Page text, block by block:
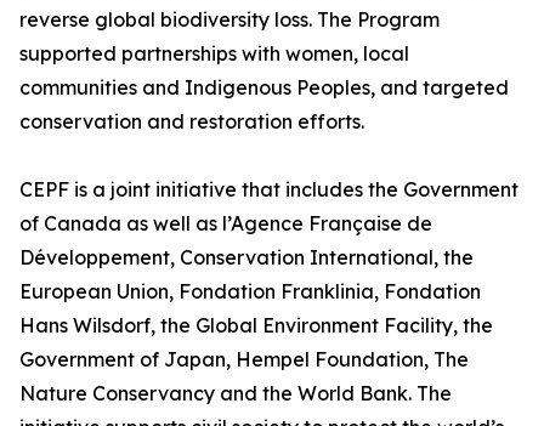
reverse global biodiversity loss. The Program
supported partnerships with women, local
communities and Indigenous Peoples, and targeted
conservation and restoration efforts.
CEPF is a joint initiative that includes the Government
of Canada as well as l’Agence Française de
Développement, Conservation International, the
European Union, Fondation Franklinia, Fondation
Hans Wilsdorf, the Global Environment Facility, the
Government of Japan, Hempel Foundation, The
Nature Conservancy and the World Bank. The